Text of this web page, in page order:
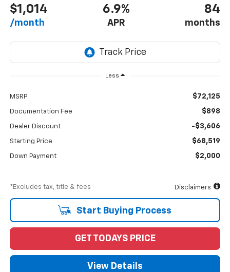
$1,014
/month
6.9%
APR
84
months
Less
MSRP $72,125
Documentation Fee $898
Dealer Discount -$3,606
Starting Price $68,519
Down Payment $2,000
*Excludes tax, title & fees Disclaimers
Start Buying Process
GET TODAYS PRICE
View Details